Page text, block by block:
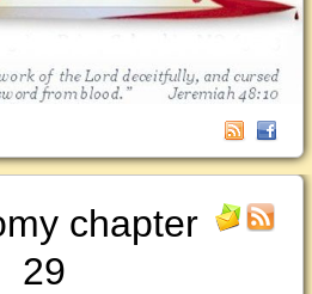
chapter
29